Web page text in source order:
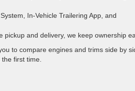
In-Vehicle Trailering App, and
and delivery, we keep ownership
to compare engines and trims side by
first time.